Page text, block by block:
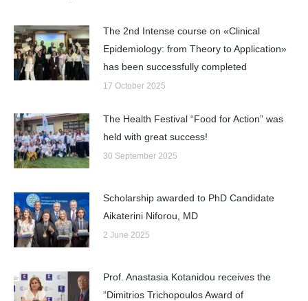
The 2nd Intense course on «Clinical
Epidemiology: from Theory to Application»
has been successfully completed
17 October 2025
The Health Festival “Food for Action” was
held with great success!
30 September 2025
Scholarship awarded to PhD Candidate
Aikaterini Niforou, MD
2 June 2025
Prof. Anastasia Kotanidou receives the
“Dimitrios Trichopoulos Award of